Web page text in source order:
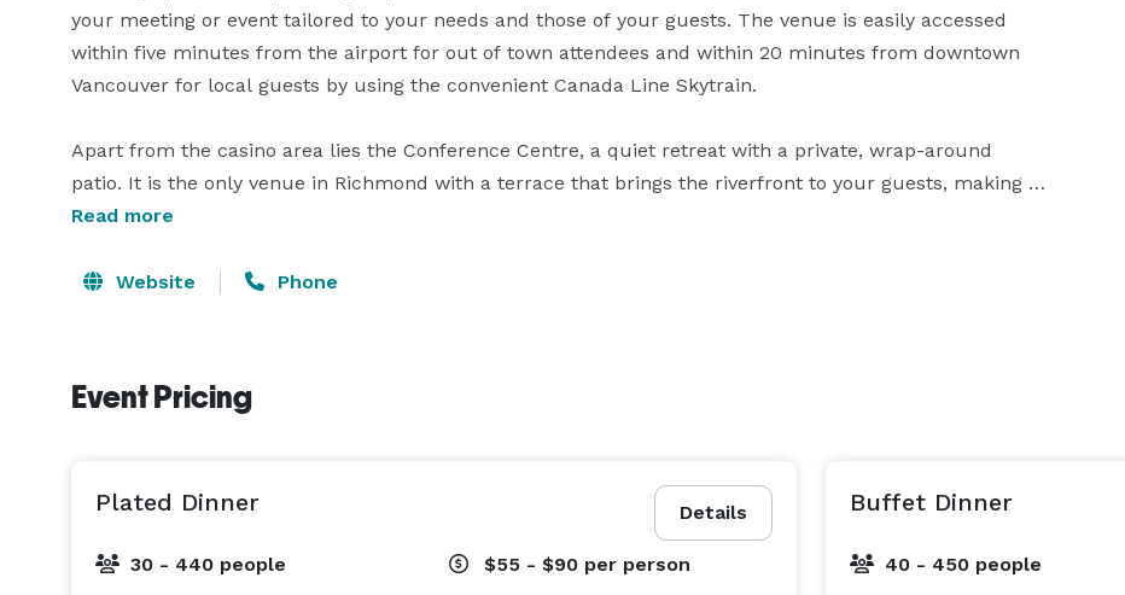
your meeting or event tailored to your needs and those of your guests. The venue is easily accessed
within five minutes from the airport for out of town attendees and within 20 minutes from downtown
Vancouver for local guests by using the convenient Canada Line Skytrain.
Apart from the casino area lies the Conference Centre, a quiet retreat with a private, wrap-around
patio. It is the only venue in Richmond with a terrace that brings the riverfront to your guests, making it
the perfect spot to recharge with a coffee between sessions or finish with an outdoor cocktail reception
floor to ceiling windows that overlook both the riverfront and stunning coastal mountains.
enough room for informative, collaborative, and productive gatherings both big and small. The latest
technicians available to assist.
Extraordinary value accompanies any River Rock Show Theatre booking. In addition to gaining access to
Read more
Website Phone
Event Pricing
Details
Plated Dinner
30 - 440 people $55 - $90 per person
Buffet Dinner
40 - 450 people